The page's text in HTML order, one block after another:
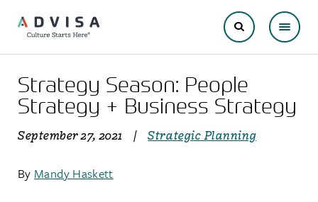
Strategy Season: People
Strategy + Business Strategy
September 27, 2021 | Strategic Planning
By Mandy Haskett